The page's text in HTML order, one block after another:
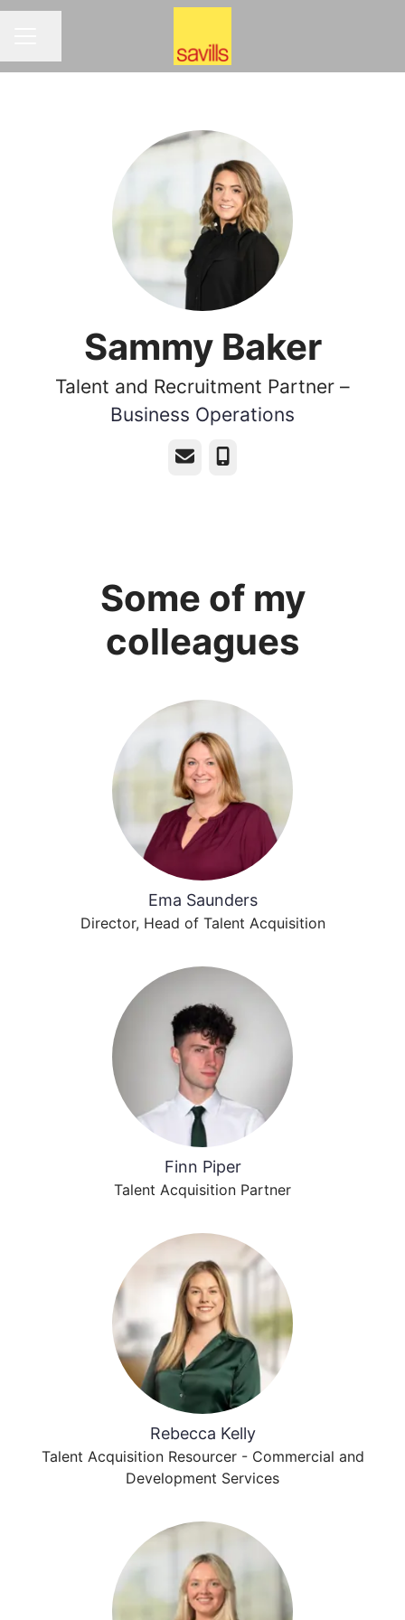
Sammy Baker
Talent and Recruitment Partner –
Business Operations
Email Phone
Some of my
colleagues
Ema Saunders
Director, Head of Talent Acquisition
Finn Piper
Talent Acquisition Partner
Rebecca Kelly
Talent Acquisition Resourcer - Commercial and
Development Services